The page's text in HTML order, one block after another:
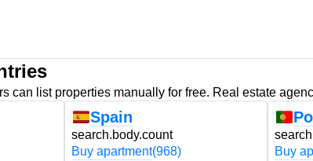
can list properties manually for free. Real estate
Spain
search.body.count
Buy apartment(968)
Buy